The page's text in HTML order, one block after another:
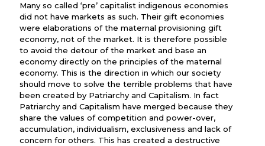
Many so called ‘pre’ capitalist indigenous economies
did not have markets as such. Their gift economies
were elaborations of the maternal provisioning gift
economy, not of the market. It is therefore possible
to avoid the detour of the market and base an
economy directly on the principles of the maternal
economy. This is the direction in which our society
should move to solve the terrible problems that have
been created by Patriarchy and Capitalism. In fact
Patriarchy and Capitalism have merged because they
share the values of competition and power-over,
accumulation, individualism, exclusiveness and lack of
concern for others. This has created a destructive